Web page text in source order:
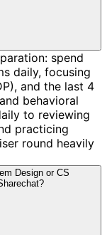
spend
daily, focusing
and the last 4
behavioral
to reviewing
practicing
round heavily
Design or CS